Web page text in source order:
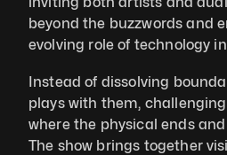
beyond the buzzwords and
evolving role of technology
Instead of dissolving
plays with them,
where the physical ends
The show brings together